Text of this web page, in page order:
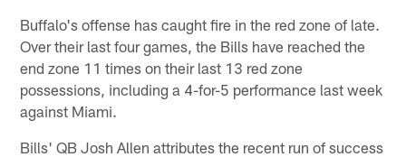
Buffalo's offense has caught fire in the red zone of late.
Over their last four games, the Bills have reached the
end zone 11 times on their last 13 red zone
possessions, including a 4-for-5 performance last week
against Miami.
Bills' QB Josh Allen attributes the recent run of success